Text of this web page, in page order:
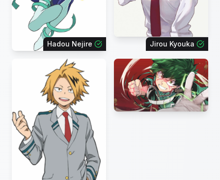
Hadou Nejire Jirou Kyouka